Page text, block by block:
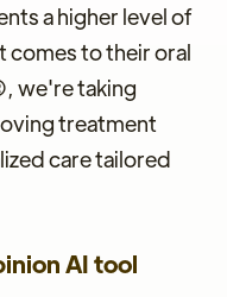
a higher level of
comes to their oral
we're taking
treatment
care tailored
AI tool